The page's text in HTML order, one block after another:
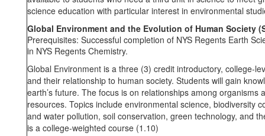
science education with particular interest in environmental
Global Environment and the Evolution of Human Society (
Prerequisites: Successful completion of NYS Regents Earth
in NYS Regents Chemistry.
Global Environment is a three (3) credit introductory, college-
and their relationship to human society. Students will gain
earth’s future. The focus is on relationships among
resources. Topics include environmental science, biodiversity
and water pollution, soil conservation, green technology, and
is a college-weighted course (1.10)